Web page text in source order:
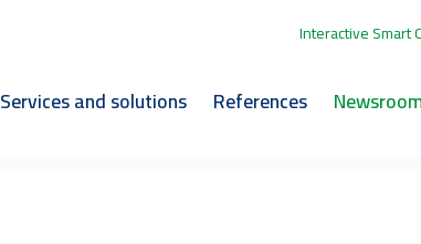
Interactive Smart
Services and solutions References